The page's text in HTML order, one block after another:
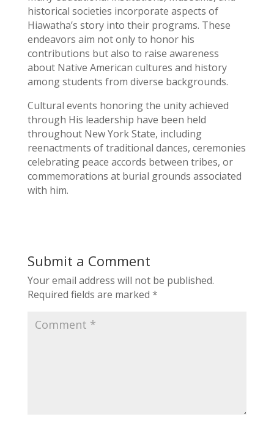
historical societies incorporate aspects of
Hiawatha’s story into their programs. These
endeavors aim not only to honor his
contributions but also to raise awareness
about Native American cultures and history
among students from diverse backgrounds.
Cultural events honoring the unity achieved
through His leadership have been held
throughout New York State, including
reenactments of traditional dances, ceremonies
celebrating peace accords between tribes, or
commemorations at burial grounds associated
with him.
Submit a Comment
Your email address will not be published.
Required fields are marked *